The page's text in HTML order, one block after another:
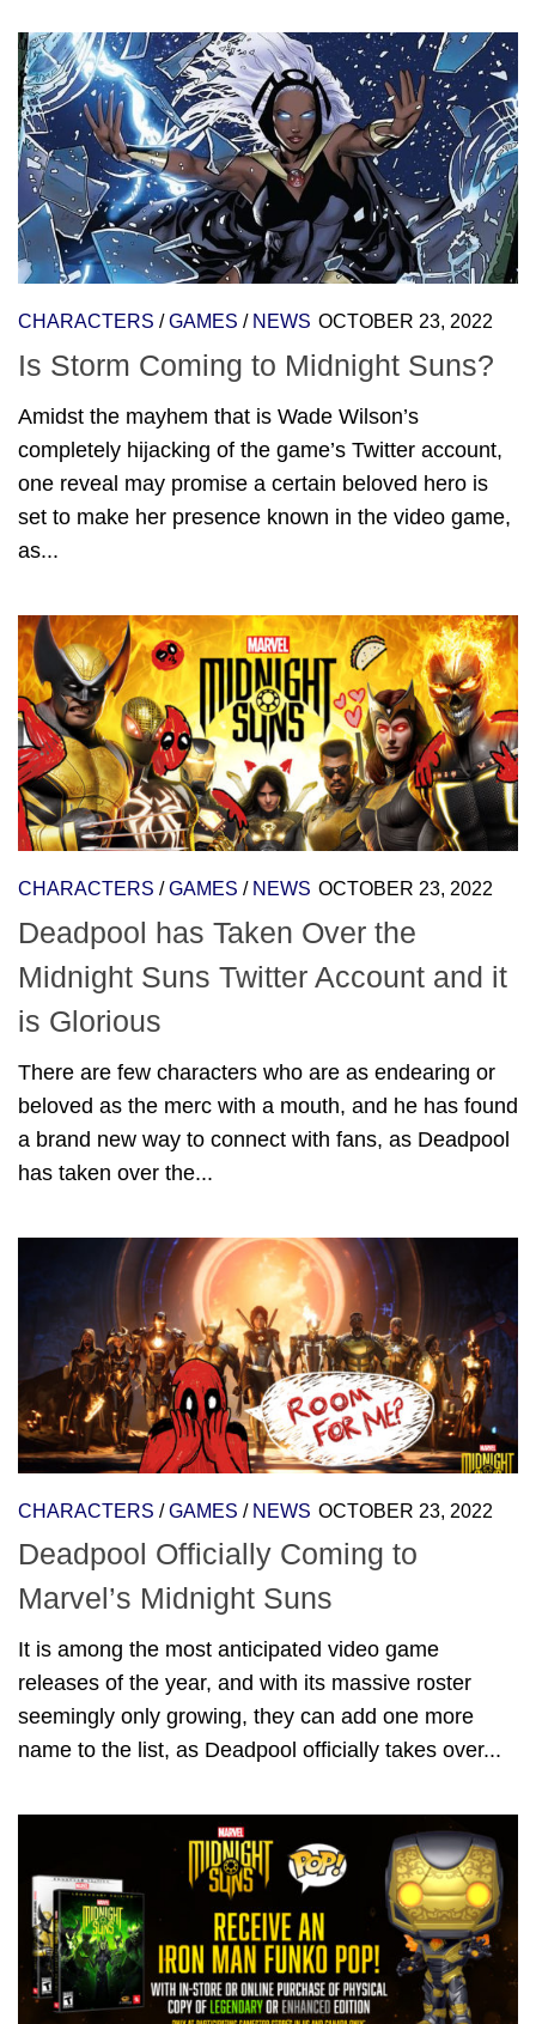
CHARACTERS /GAMES / NEWS OCTOBER 23, 2022
Is Storm Coming to Midnight Suns?
Amidst the mayhem that is Wade Wilson’s
completely hijacking of the game’s Twitter account,
one reveal may promise a certain beloved hero is
set to make her presence known in the video game,
as...
CHARACTERS /GAMES / NEWS OCTOBER 23, 2022
Deadpool has Taken Over the
Midnight Suns Twitter Account and it
is Glorious
There are few characters who are as endearing or
beloved as the merc with a mouth, and he has found
a brand new way to connect with fans, as Deadpool
has taken over the...
CHARACTERS /GAMES / NEWS OCTOBER 23, 2022
Deadpool Officially Coming to
Marvel’s Midnight Suns
It is among the most anticipated video game
releases of the year, and with its massive roster
seemingly only growing, they can add one more
name to the list, as Deadpool officially takes over...